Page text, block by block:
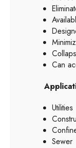
Can
Utilities
Sewer